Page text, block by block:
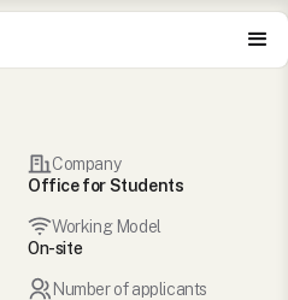
Company
Office for Students
Working Model
On-site
Number of applicants